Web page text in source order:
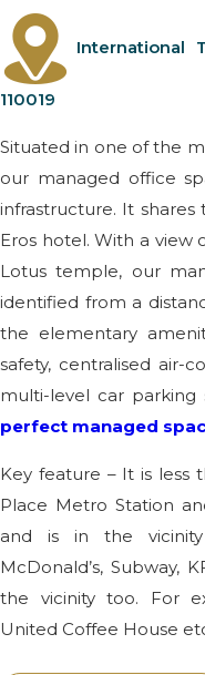
International
110019
Situated in one of the
our managed office
infrastructure. It
Eros hotel. With a view
Lotus temple, our
identified from a
the elementary
safety, centralised air-
multi-level car
perfect managed
Key feature – It is less
Place Metro Station
and is in the
McDonald’s, Subway,
the vicinity too. For
United Coffee House